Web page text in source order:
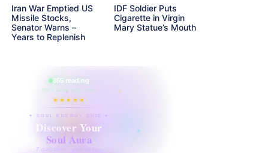
Iran War Emptied US
Missile Stocks,
Senator Warns –
Years to Replenish
IDF Soldier Puts
Cigarette in Virgin
Mary Statue’s Mouth
865 reading
their aura right now
★★★★★
✦ SOUL ENERGY QUIZ ✦
Discover Your
Soul Aura
7 questions · your unique